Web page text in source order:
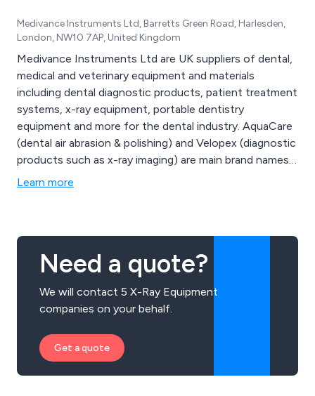
Medivance Instruments Ltd, Barretts Green Road, Harlesden,
London, NW10 7AP, United Kingdom
Medivance Instruments Ltd are UK suppliers of dental,
medical and veterinary equipment and materials
including dental diagnostic products, patient treatment
systems, x-ray equipment, portable dentistry
equipment and more for the dental industry. AquaCare
(dental air abrasion & polishing) and Velopex (diagnostic
products such as x-ray imaging) are main brand names
for Medivance Instruments
Learn more
Need a quote?
We will contact 5 X-Ray Equipment
companies on your behalf.
Get a quote